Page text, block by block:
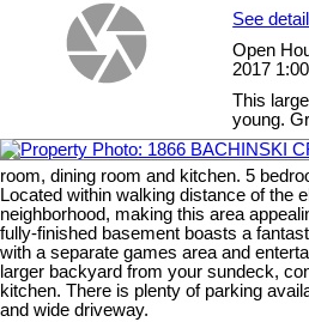
See
Open
2017
This
young.
room, dining room and kitchen. 5
Located within walking distance of the
neighborhood, making this area
fully-finished basement boasts a
with a separate games area and
larger backyard from your sundeck,
kitchen. There is plenty of parking
and wide driveway.